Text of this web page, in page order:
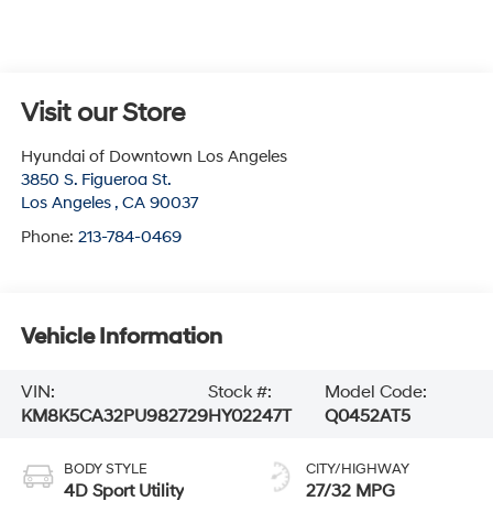
Visit our Store
Hyundai of Downtown Los Angeles
3850 S. Figueroa St.
Los Angeles , CA 90037
Phone: 213-784-0469
Vehicle Information
VIN:
KM8K5CA32PU982729
Stock #:
HY02247T
Model Code:
Q0452AT5
BODY STYLE
4D Sport Utility
CITY/HIGHWAY
27/32 MPG